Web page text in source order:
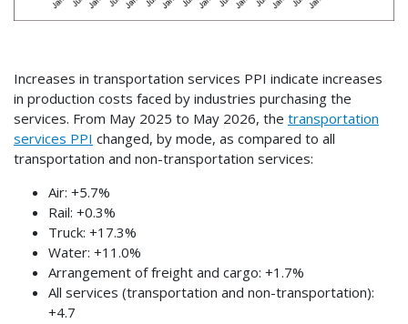
Increases in transportation services PPI indicate increases
in production costs faced by industries purchasing the
services. From May 2025 to May 2026, the transportation
services PPI changed, by mode, as compared to all
transportation and non-transportation services:
Air: +5.7%
Rail: +0.3%
Truck: +17.3%
Water: +11.0%
Arrangement of freight and cargo: +1.7%
All services (transportation and non-transportation):
+4.7